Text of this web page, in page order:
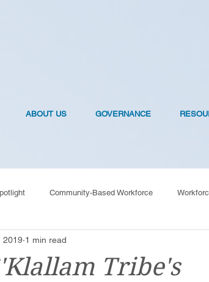
ABOUT US GOVERNANCE
Community-Based Workforce
Tribe's
2019 1 min read